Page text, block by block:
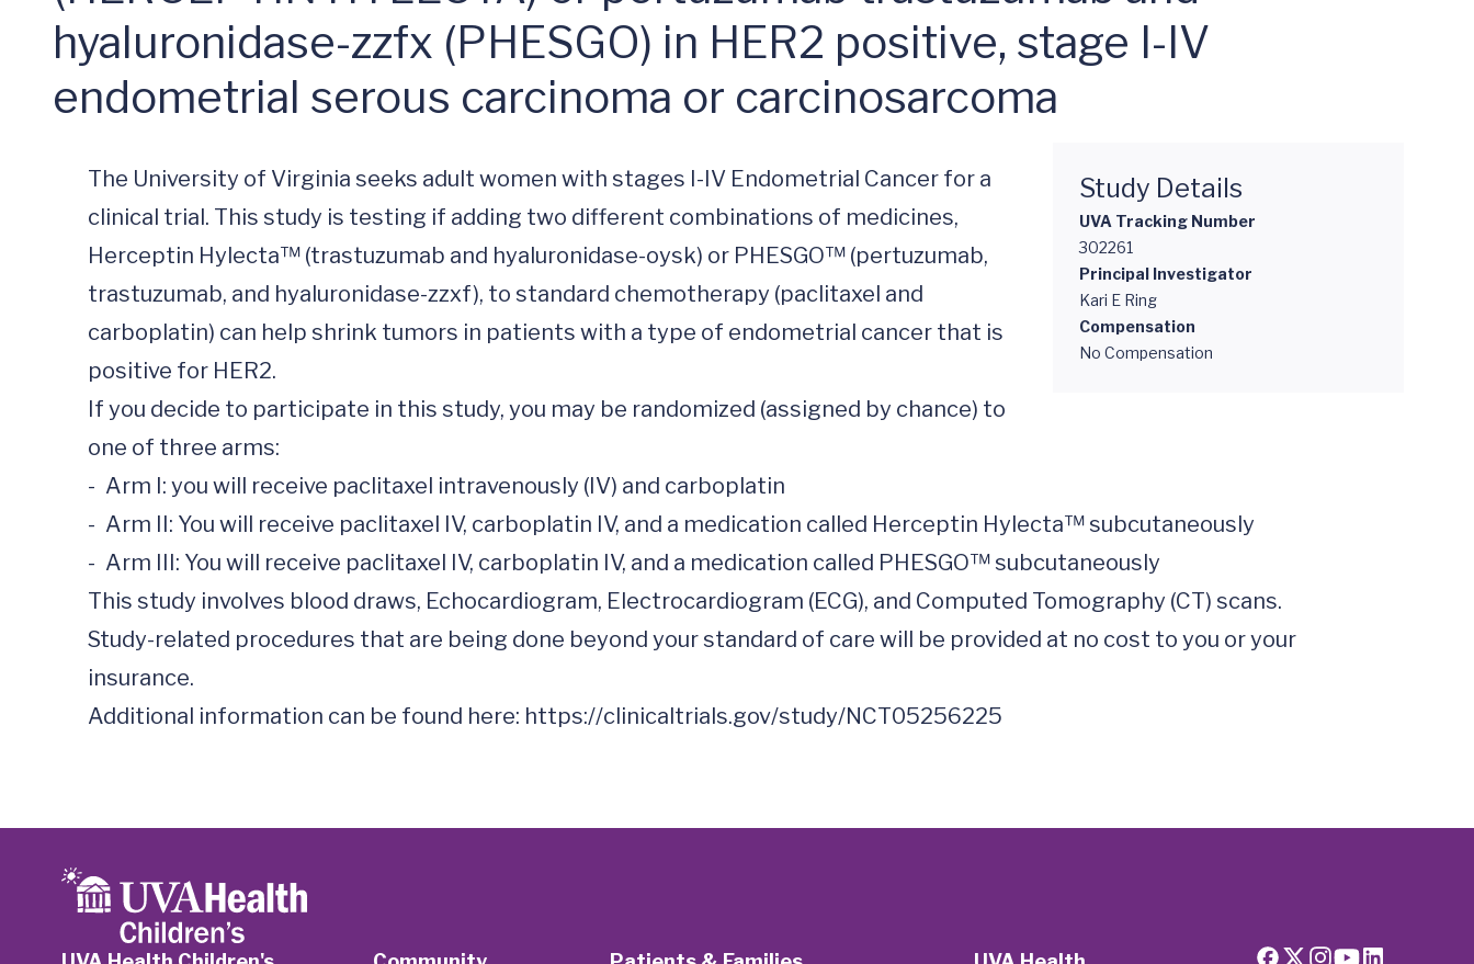
hyaluronidase-zzfx (PHESGO) in HER2 positive, stage I-IV
endometrial serous carcinoma or carcinosarcoma
Study Details
UVA Tracking Number
302261
Principal Investigator
Kari E Ring
Compensation
No Compensation
The University of Virginia seeks adult women with stages I-IV Endometrial Cancer for a
clinical trial. This study is testing if adding two different combinations of medicines,
Herceptin Hylecta™ (trastuzumab and hyaluronidase-oysk) or PHESGO™ (pertuzumab,
trastuzumab, and hyaluronidase-zzxf), to standard chemotherapy (paclitaxel and
carboplatin) can help shrink tumors in patients with a type of endometrial cancer that is
positive for HER2.
If you decide to participate in this study, you may be randomized (assigned by chance) to
one of three arms:
-	Arm I: you will receive paclitaxel intravenously (IV) and carboplatin
-	Arm II: You will receive paclitaxel IV, carboplatin IV, and a medication called Herceptin Hylecta™ subcutaneously
-	Arm III: You will receive paclitaxel IV, carboplatin IV, and a medication called PHESGO™ subcutaneously
This study involves blood draws, Echocardiogram, Electrocardiogram (ECG), and Computed Tomography (CT) scans.
Study-related procedures that are being done beyond your standard of care will be provided at no cost to you or your
insurance.
Additional information can be found here: https://clinicaltrials.gov/study/NCT05256225